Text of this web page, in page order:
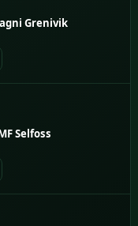
Grenivik
Selfoss